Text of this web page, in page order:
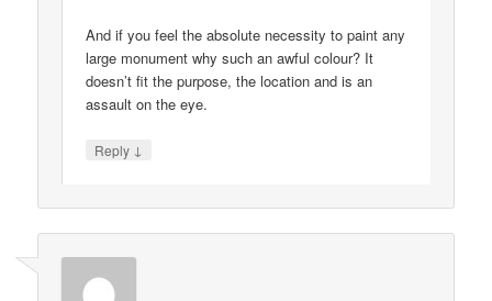
And if you feel the absolute necessity to paint any
large monument why such an awful colour? It
doesn’t fit the purpose, the location and is an
assault on the eye.
Reply ↓